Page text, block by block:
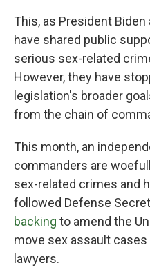
This, as President
have shared public
serious sex-related
However, they have
legislation's broader
from the chain of
This month, an
commanders are
sex-related crimes and
followed Defense
backing to amend the
move sex assault
lawyers.